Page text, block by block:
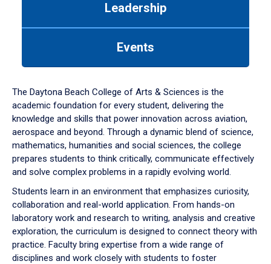
down
arrow
to
Leadership
Events
The Daytona Beach College of Arts & Sciences is the
academic foundation for every student, delivering the
knowledge and skills that power innovation across aviation,
aerospace and beyond. Through a dynamic blend of science,
mathematics, humanities and social sciences, the college
prepares students to think critically, communicate effectively
and solve complex problems in a rapidly evolving world.
Students learn in an environment that emphasizes curiosity,
collaboration and real-world application. From hands-on
laboratory work and research to writing, analysis and creative
exploration, the curriculum is designed to connect theory with
practice. Faculty bring expertise from a wide range of
disciplines and work closely with students to foster